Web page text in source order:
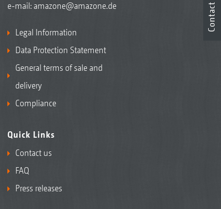
e-mail: amazone@amazone.de
Legal Information
Data Protection Statement
General terms of sale and
delivery
Compliance
Quick Links
Contact us
FAQ
Press releases
Contact